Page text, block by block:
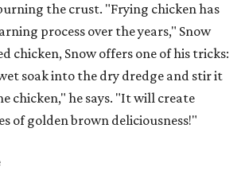
the crust. "Frying chicken has
process over the years," Snow
chicken, Snow offers one of his tricks:
soak into the dry dredge and stir it
chicken," he says. "It will create
of golden brown deliciousness!"